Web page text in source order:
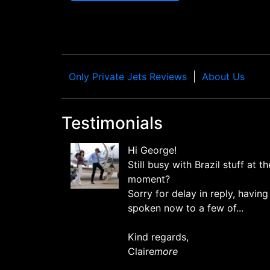
Only Private Jets Reviews About Us
Testimonials
Hi George!
Still busy with Brazil stuff at
moment?
Sorry for delay in reply, having
spoken now to a few of...
Kind regards,
Clairemore